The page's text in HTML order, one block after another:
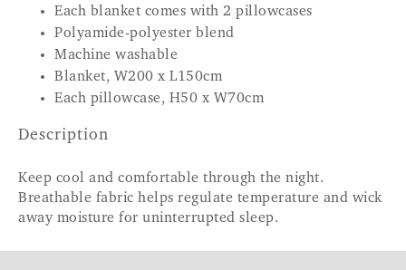
Each blanket comes with 2 pillowcases
Polyamide-polyester blend
Machine washable
Blanket, W200 x L150cm
Each pillowcase, H50 x W70cm
Description
Keep cool and comfortable through the night.
Breathable fabric helps regulate temperature and wick
away moisture for uninterrupted sleep.